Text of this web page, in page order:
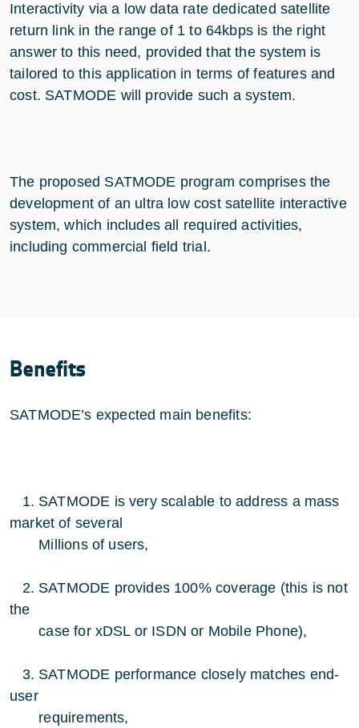
Interactivity via a low data rate dedicated satellite
return link in the range of 1 to 64kbps is the right
answer to this need, provided that the system is
tailored to this application in terms of features and
cost. SATMODE will provide such a system.
The proposed SATMODE program comprises the
development of an ultra low cost satellite interactive
system, which includes all required activities,
including commercial field trial.
Benefits
SATMODE’s expected main benefits:
1. SATMODE is very scalable to address a mass
market of several
Millions of users,
2. SATMODE provides 100% coverage (this is not
the
case for xDSL or ISDN or Mobile Phone),
3. SATMODE performance closely matches end-
user
requirements,